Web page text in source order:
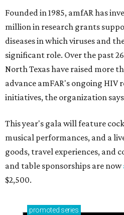
Founded in 1985, amfAR has
million in research grants
diseases in which viruses and
significant role. Over the past
North Texas have raised more
advance amFAR's ongoing HIV
initiatives, the organization
This year's gala will feature
musical performances, and a
goods, travel experiences, and
and table sponsorships are now
$2,500.
promoted series